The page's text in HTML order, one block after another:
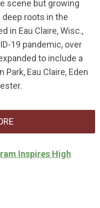
scene but growing
deep roots in the
in Eau Claire, Wisc.,
19 pandemic, over
to include a
Eau Claire, Eden
Inspires High